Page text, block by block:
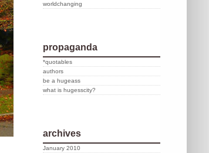
worldchanging
propaganda
*quotables
authors
be a hugeass
what is hugesscity?
archives
January 2010